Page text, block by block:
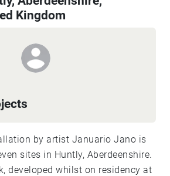
Kingdom
by artist Januario Jano is
sites in Huntly, Aberdeenshire.
developed whilst on residency at